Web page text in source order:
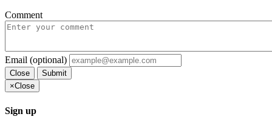
Comment
Email (optional)
Close
Submit
×Close
Sign up